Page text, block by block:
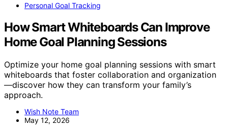
Personal Goal Tracking
How Smart Whiteboards Can Improve
Home Goal Planning Sessions
Optimize your home goal planning sessions with smart
whiteboards that foster collaboration and organization
—discover how they can transform your family’s
approach.
Wish Note Team
May 12, 2026